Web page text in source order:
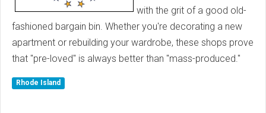
with the grit of a good old-
fashioned bargain bin. Whether you're decorating a new
apartment or rebuilding your wardrobe, these shops prove
that "pre-loved" is always better than "mass-produced."
Rhode Island